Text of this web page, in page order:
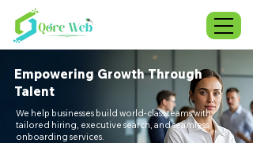
Empowering Growth Through
Talent
We help businesses build world-class teams with
tailored hiring, executive search, and seamless
onboarding services.